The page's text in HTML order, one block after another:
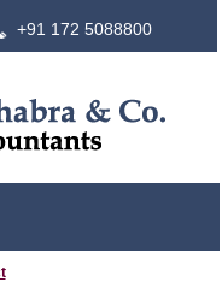
+91 172 5088800